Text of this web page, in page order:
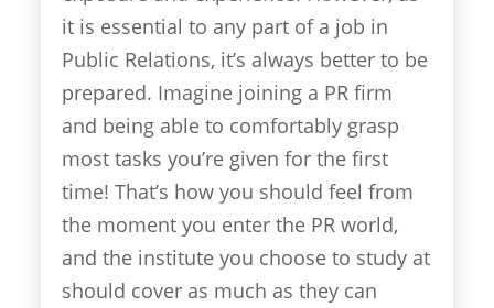
it is essential to any part of a job in
Public Relations, it’s always better to be
prepared. Imagine joining a PR firm
and being able to comfortably grasp
most tasks you’re given for the first
time! That’s how you should feel from
the moment you enter the PR world,
and the institute you choose to study at
should cover as much as they can